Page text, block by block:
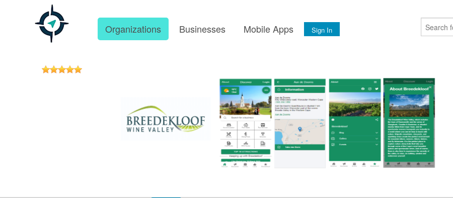
Organizations Businesses Mobile Apps Sign In